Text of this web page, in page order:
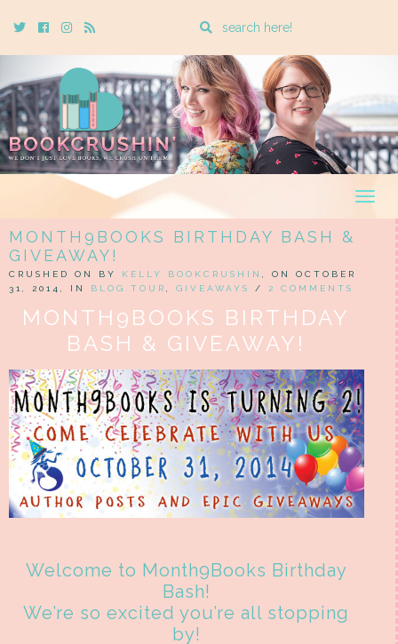
TwitterCebookInstagram
Rss
Enter
search
query
MONTH9BOOKS BIRTHDAY BASH &
GIVEAWAY!
CRUSHED ON BY KELLY BOOKCRUSHIN
, ON OCTOBER
31, 2014, IN BLOG TOUR GIVEAWAYS / 2 COMMENTS
MONTH9BOOKS BIRTHDAY
BASH & GIVEAWAY!
Welcome to Month9Books Birthday
Bash!
We’re so excited you’re all stopping
by!